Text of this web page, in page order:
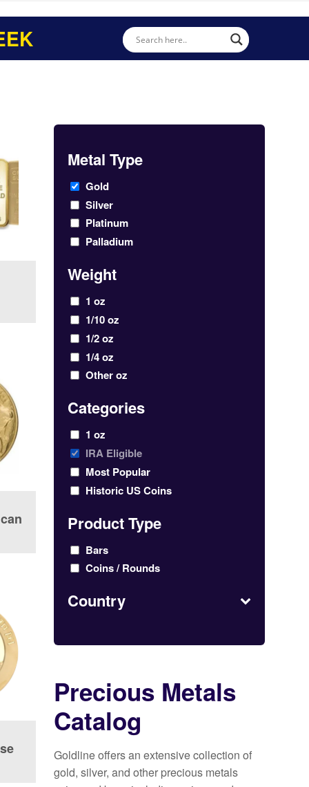
Metal Type
Gold
Silver
Platinum
Palladium
Weight
1 oz
1/10 oz
1/2 oz
1/4 oz
Other oz
Categories
1 oz
IRA Eligible
Most Popular
Historic US Coins
Product Type
Bars
Coins / Rounds
Country
Precious Metals
Catalog
Goldline offers an extensive collection of
gold, silver, and other precious metals